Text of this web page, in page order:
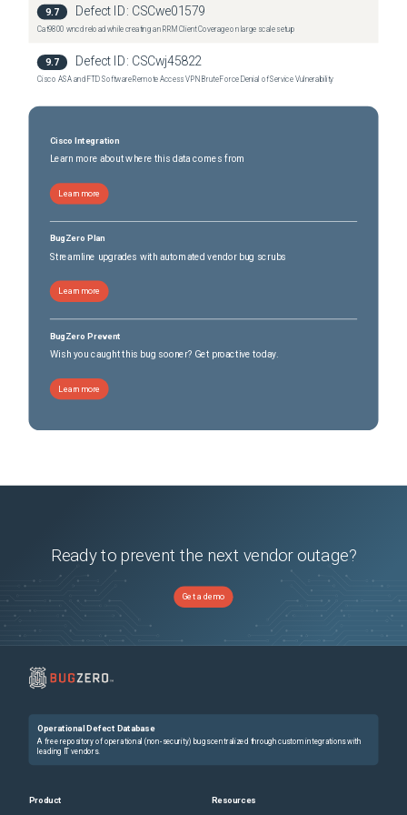
9.7 Defect ID: CSCwe01579
Cat9800 wncd reload while creating an RRM Client Coverage on large scale setup
9.7 Defect ID: CSCwj45822
Cisco ASA and FTD Software Remote Access VPN Brute Force Denial of Service Vulnerability
Cisco Integration
Learn more about where this data comes from
Learn more
BugZero Plan
Streamline upgrades with automated vendor bug scrubs
Learn more
BugZero Prevent
Wish you caught this bug sooner? Get proactive today.
Learn more
Ready to prevent the next vendor outage?
Get a demo
Operational Defect Database
A free repository of operational (non-security) bugs centralized through custom integrations with
leading IT vendors.
Product Resources